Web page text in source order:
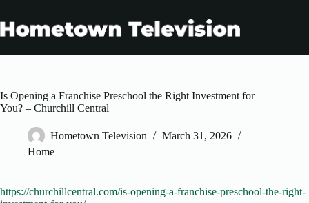
content
Is Opening a Franchise Preschool the Right Investment for
You? – Churchill Central
Hometown Television
March 31, 2026
Home
https://churchillcentral.com/is-opening-a-franchise-preschool-the-right-